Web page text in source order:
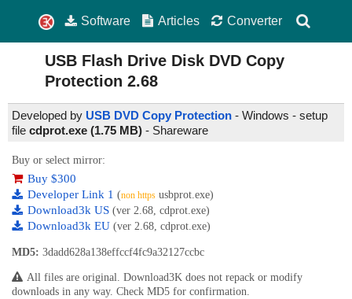
Software Articles Converter
USB Flash Drive Disk DVD Copy
Protection 2.68
Developed by USB DVD Copy Protection - Windows - setup
file cdprot.exe (1.75 MB) - Shareware
Buy or select mirror:
Buy $300
Developer Link 1 (non https usbprot.exe)
Download3k US (ver 2.68, cdprot.exe)
Download3k EU (ver 2.68, cdprot.exe)
MD5: 3dadd628a138effccf4fc9a32127ccbc
All files are original. Download3K does not repack or modify
downloads in any way. Check MD5 for confirmation.